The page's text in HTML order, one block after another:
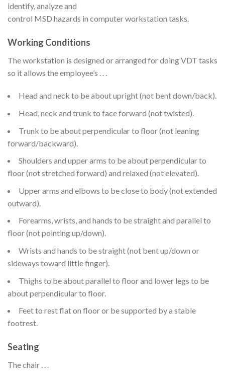
identify, analyze and
control MSD hazards in computer workstation tasks.
Working Conditions
The workstation is designed or arranged for doing VDT tasks
so it allows the employee’s . . .
Head and neck to be about upright (not bent down/back).
Head, neck and trunk to face forward (not twisted).
Trunk to be about perpendicular to floor (not leaning
forward/backward).
Shoulders and upper arms to be about perpendicular to
floor (not stretched forward) and relaxed (not elevated).
Upper arms and elbows to be close to body (not extended
outward).
Forearms, wrists, and hands to be straight and parallel to
floor (not pointing up/down).
Wrists and hands to be straight (not bent up/down or
sideways toward little finger).
Thighs to be about parallel to floor and lower legs to be
about perpendicular to floor.
Feet to rest flat on floor or be supported by a stable
footrest.
Seating
The chair . . .